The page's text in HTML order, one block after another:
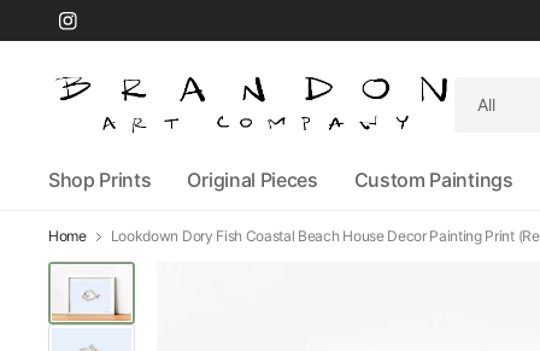
Shop Prints Original Pieces Custom Paintings
Home Lookdown Dory Fish Coastal Beach House Decor Painting Print